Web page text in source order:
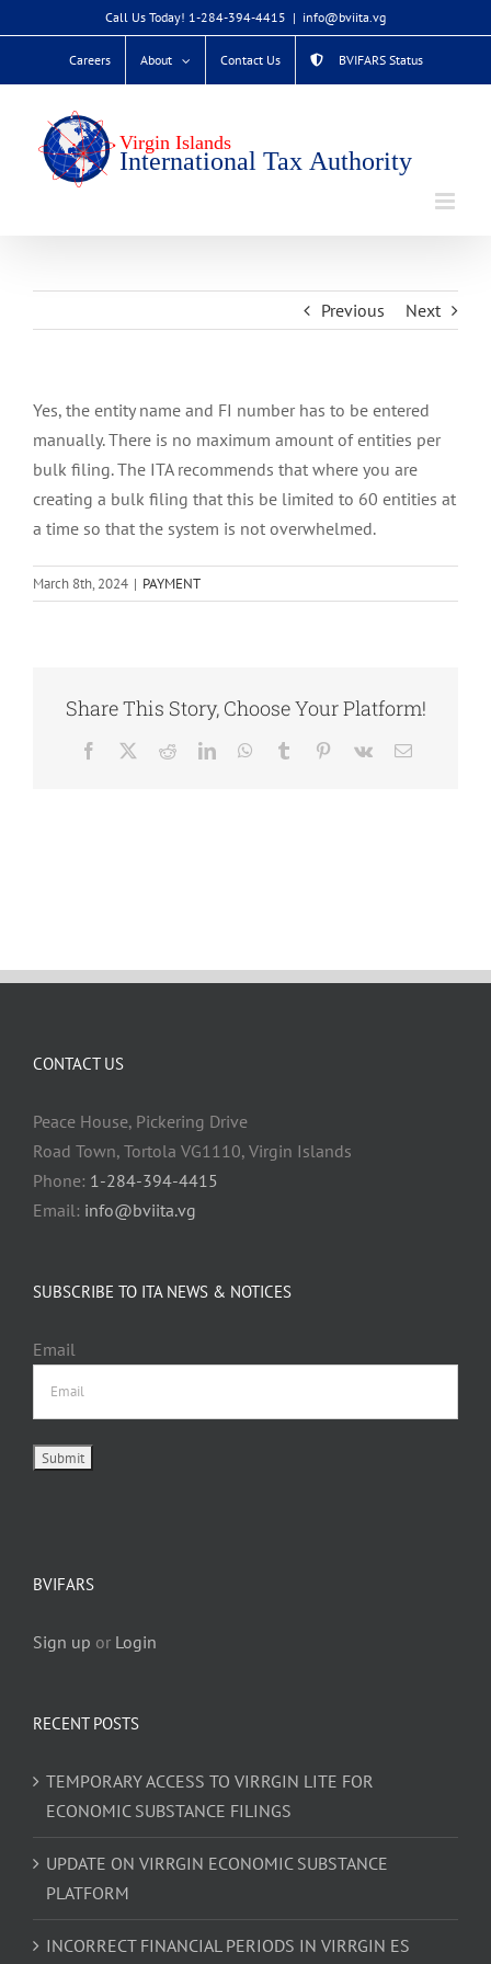
to
Call Us Today! 1-284-394-4415 | info@bviita.vg
Careers About Contact Us BVIFARS Status
Previous Next
Yes, the entity name and FI number has to be entered
manually. There is no maximum amount of entities per
bulk filing. The ITA recommends that where you are
creating a bulk filing that this be limited to 60 entities at
a time so that the system is not overwhelmed.
March 8th, 2024 | PAYMENT
Share This Story, Choose Your Platform!
Facebook RedditLinkedInWhatsApp
Tumblr Pinterest
Vk Email
CONTACT US
Peace House, Pickering Drive
Road Town, Tortola VG1110, Virgin Islands
Phone: 1-284-394-4415
Email: info@bviita.vg
SUBSCRIBE TO ITA NEWS & NOTICES
Email
BVIFARS
Sign up or Login
RECENT POSTS
TEMPORARY ACCESS TO VIRRGIN LITE FOR
ECONOMIC SUBSTANCE FILINGS
UPDATE ON VIRRGIN ECONOMIC SUBSTANCE
PLATFORM
INCORRECT FINANCIAL PERIODS IN VIRRGIN ES